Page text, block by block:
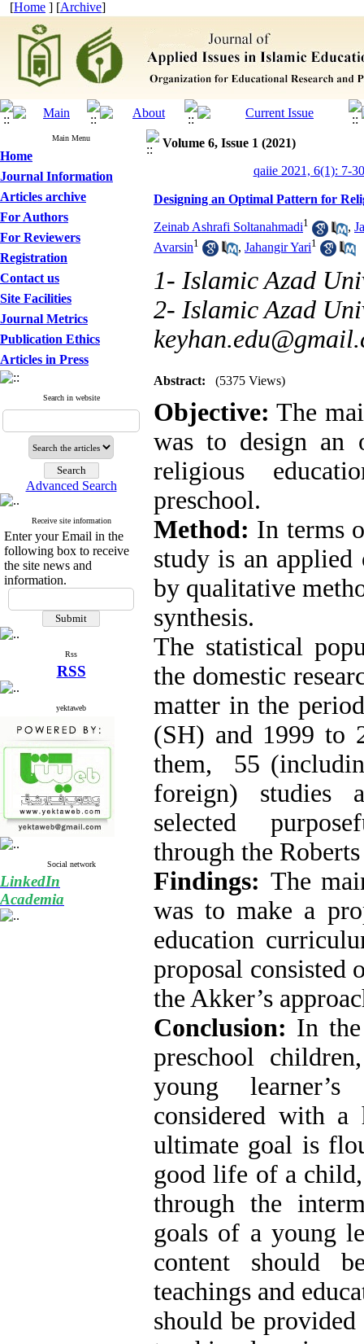
[Home ] [Archive]
Main Menu
Home
Journal Information
Articles archive
For Authors
For Reviewers
Registration
Contact us
Site Facilities
Journal Metrics
Publication Ethics
Articles in Press
Search in website
Advanced Search
Receive site information
Enter your Email in the
following box to receive
the site news and
information.
Rss
RSS
yektaweb
Social network
LinkedIn
Academia
Volume 6, Issue 1 (2021)
qaiie 2021, 6(1): 7-30
Designing an Optimal Pattern for
Zeinab Ashrafi Soltanahmadi1 ,
Avarsin1 , Jahangir Yari1
1- Islamic Azad
2- Islamic Azad
Abstract: (5375 Views)
Objective: The
was to design an
religious
preschool.
Method: In terms
study is an applied
by qualitative
synthesis.
The statistical
the domestic
matter in the
(SH) and 1999 to
them, 55
foreign) studies
selected
through the
Findings: The
was to make a
education
proposal consisted
the Akker’s
Conclusion: In
preschool
young
considered with a
ultimate goal is
good life of a
through the
goals of a young
content should
teachings and
should be